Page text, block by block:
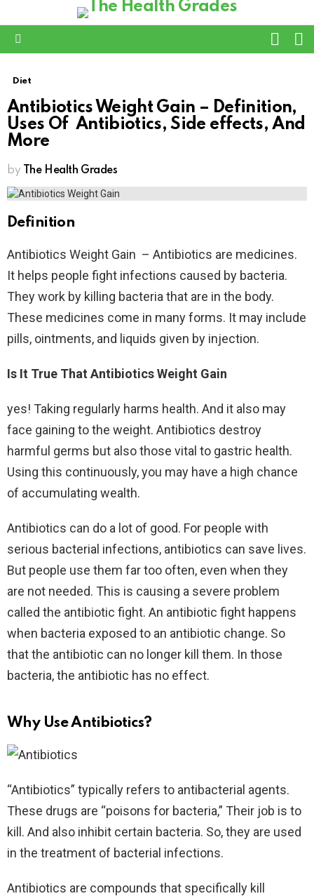
SKIN
Diet
Antibiotics Weight Gain – Definition,
Uses Of Antibiotics, Side effects, And
More
by The Health Grades
Definition
Antibiotics Weight Gain – Antibiotics are medicines.
It helps people fight infections caused by bacteria.
They work by killing bacteria that are in the body.
These medicines come in many forms. It may include
pills, ointments, and liquids given by injection.
Is It True That Antibiotics Weight Gain
yes! Taking regularly harms health. And it also may
face gaining to the weight. Antibiotics destroy
harmful germs but also those vital to gastric health.
Using this continuously, you may have a high chance
of accumulating wealth.
Antibiotics can do a lot of good. For people with
serious bacterial infections, antibiotics can save lives.
But people use them far too often, even when they
are not needed. This is causing a severe problem
called the antibiotic fight. An antibiotic fight happens
when bacteria exposed to an antibiotic change. So
that the antibiotic can no longer kill them. In those
bacteria, the antibiotic has no effect.
Why Use Antibiotics?
“Antibiotics” typically refers to antibacterial agents.
These drugs are “poisons for bacteria,” Their job is to
kill. And also inhibit certain bacteria. So, they are used
in the treatment of bacterial infections.
Antibiotics are compounds that specifically kill